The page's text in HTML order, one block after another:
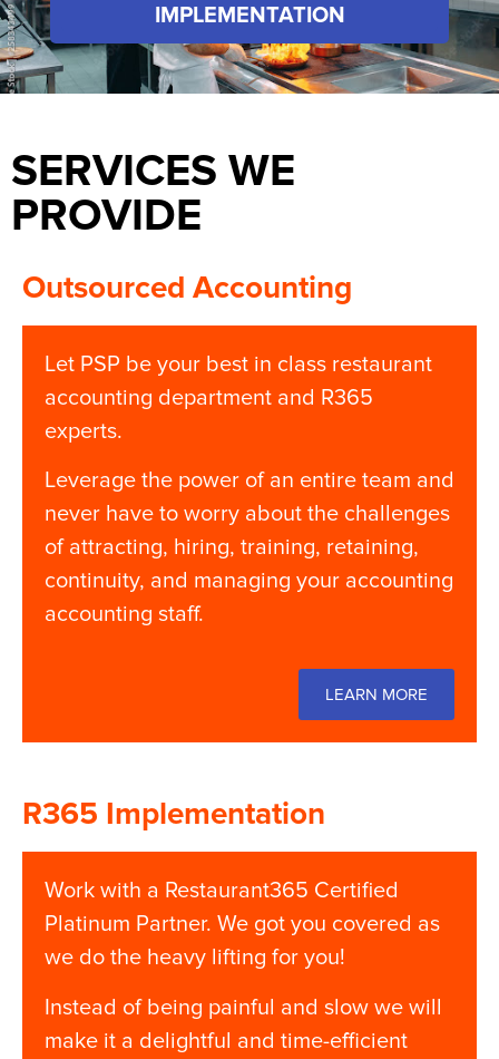
IMPLEMENTATION
SERVICES WE
PROVIDE
Outsourced Accounting
Let PSP be your best in class restaurant
accounting department and R365
experts.
Leverage the power of an entire team and
never have to worry about the challenges
of attracting, hiring, training, retaining,
continuity, and managing your accounting
accounting staff.
LEARN MORE
R365 Implementation
Work with a Restaurant365 Certified
Platinum Partner. We got you covered as
we do the heavy lifting for you!
Instead of being painful and slow we will
make it a delightful and time-efficient